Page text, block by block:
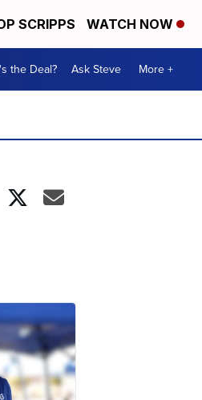
SCRIPPS WATCH NOW
the Deal? Ask Steve More +